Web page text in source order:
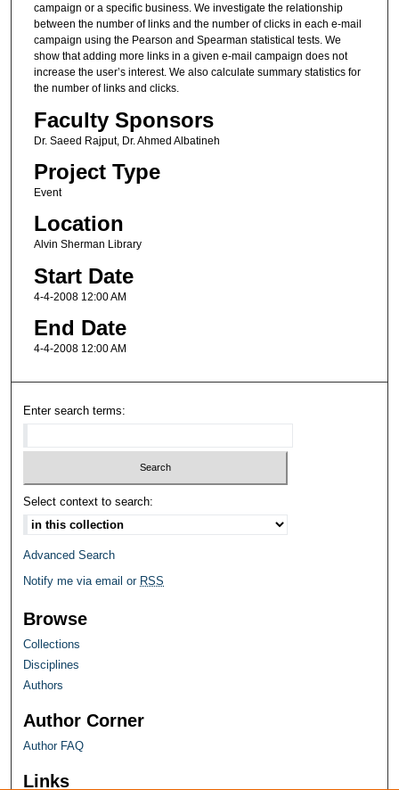
campaign or a specific business. We investigate the relationship
between the number of links and the number of clicks in each e-mail
campaign using the Pearson and Spearman statistical tests. We
show that adding more links in a given e-mail campaign does not
increase the user’s interest. We also calculate summary statistics for
the number of links and clicks.
Faculty Sponsors
Dr. Saeed Rajput, Dr. Ahmed Albatineh
Project Type
Event
Location
Alvin Sherman Library
Start Date
4-4-2008 12:00 AM
End Date
4-4-2008 12:00 AM
Enter search terms:
Select context to search:
Advanced Search
Notify me via email or RSS
Browse
Collections
Disciplines
Authors
Author Corner
Author FAQ
Links